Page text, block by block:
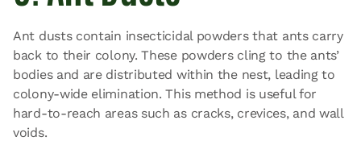
Ant dusts contain insecticidal powders that ants carry
back to their colony. These powders cling to the ants’
bodies and are distributed within the nest, leading to
colony-wide elimination. This method is useful for
hard-to-reach areas such as cracks, crevices, and wall
voids.